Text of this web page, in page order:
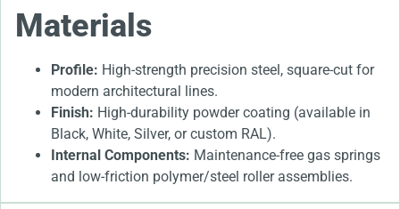
Materials
Profile: High-strength precision steel, square-cut for
modern architectural lines.
Finish: High-durability powder coating (available in
Black, White, Silver, or custom RAL).
Internal Components: Maintenance-free gas springs
and low-friction polymer/steel roller assemblies.